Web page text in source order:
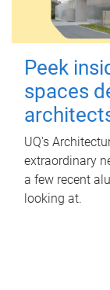
Peek
spaces
UQ's
extraordinary
a few recent
looking at.